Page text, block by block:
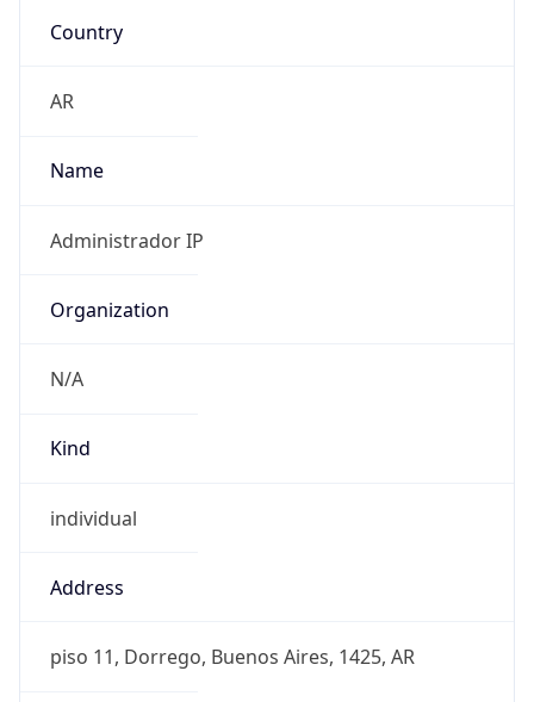
Country
AR
Name
Administrador IP
Organization
N/A
Kind
individual
Address
piso 11, Dorrego, Buenos Aires, 1425, AR